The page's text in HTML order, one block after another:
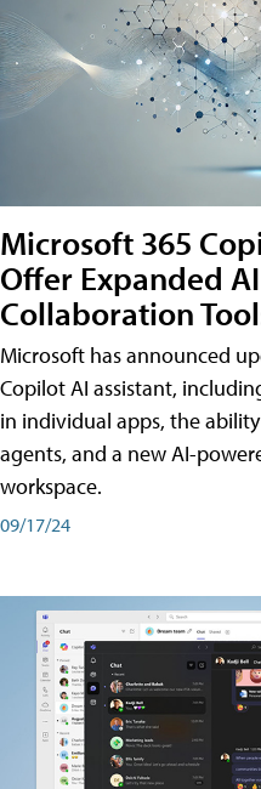
Microsoft 365
Offer Expanded
Collaboration
Microsoft has announced
Copilot AI assistant,
in individual apps, the
agents, and a new AI-
workspace.
09/17/24